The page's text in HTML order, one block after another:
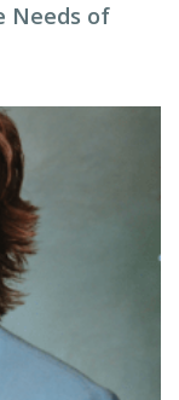
Needs of